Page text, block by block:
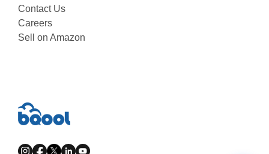
Contact Us
Careers
Sell on Amazon